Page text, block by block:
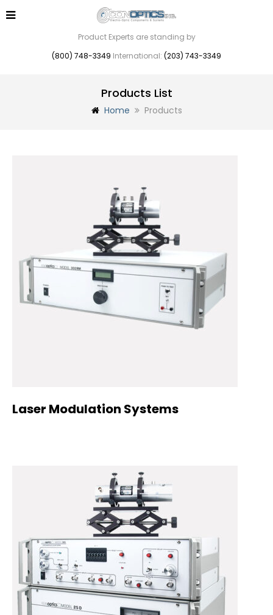
Product Experts are standing by
(800) 748-3349 International: (203) 743-3349
Products List
Home Products
Laser Modulation Systems